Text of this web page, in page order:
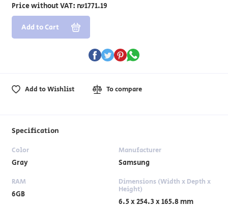
Price without VAT: ₪1771.19
Add to Cart
Add to Wishlist To compare
Specification
Color
Gray
Manufacturer
Samsung
RAM
6GB
Dimensions (Width x Depth x
Height)
6.5 x 254.3 x 165.8 mm